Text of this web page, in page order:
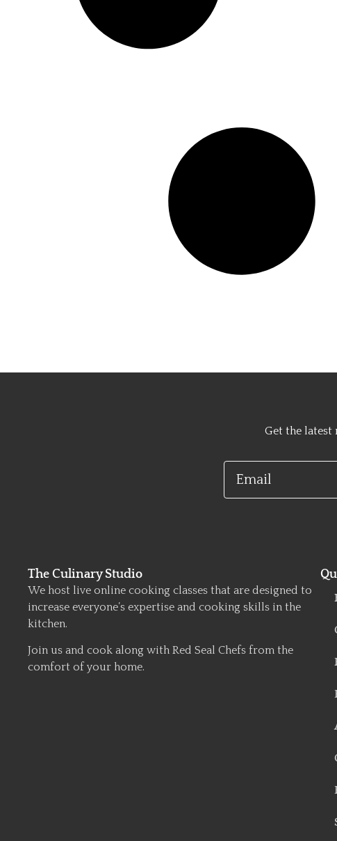
Get the latest
Email
The Culinary Studio
We host live online cooking classes that are designed to
increase everyone’s expertise and cooking skills in the
kitchen.
Join us and cook along with Red Seal Chefs from the
comfort of your home.